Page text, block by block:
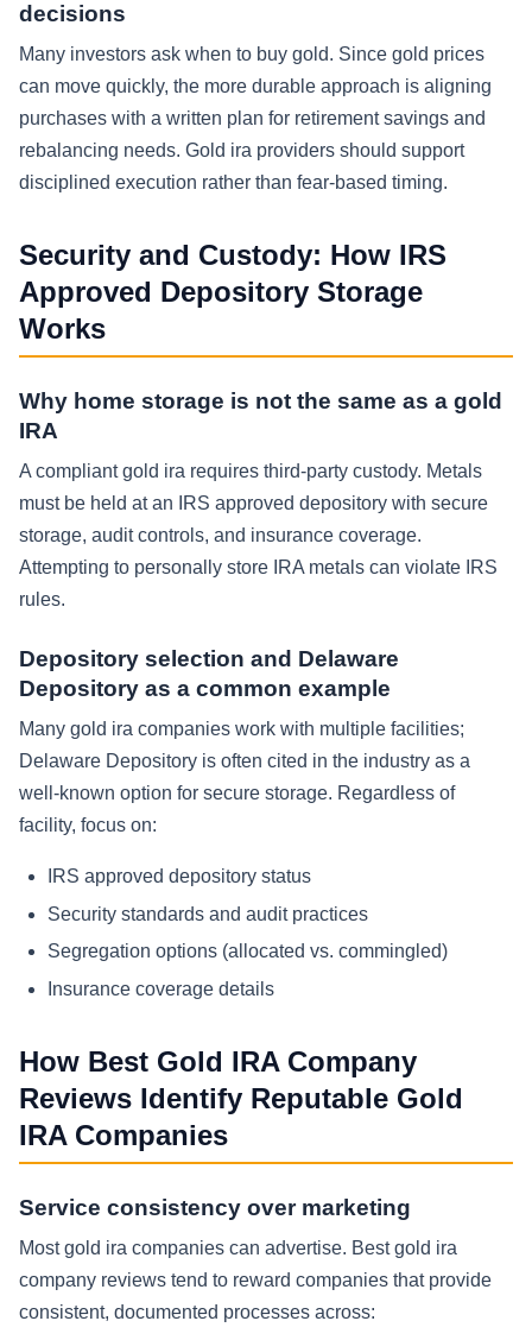
decisions
Many investors ask when to buy gold. Since gold prices
can move quickly, the more durable approach is aligning
purchases with a written plan for retirement savings and
rebalancing needs. Gold ira providers should support
disciplined execution rather than fear-based timing.
Security and Custody: How IRS
Approved Depository Storage
Works
Why home storage is not the same as a gold
IRA
A compliant gold ira requires third-party custody. Metals
must be held at an IRS approved depository with secure
storage, audit controls, and insurance coverage.
Attempting to personally store IRA metals can violate IRS
rules.
Depository selection and Delaware
Depository as a common example
Many gold ira companies work with multiple facilities;
Delaware Depository is often cited in the industry as a
well-known option for secure storage. Regardless of
facility, focus on:
IRS approved depository status
Security standards and audit practices
Segregation options (allocated vs. commingled)
Insurance coverage details
How Best Gold IRA Company
Reviews Identify Reputable Gold
IRA Companies
Service consistency over marketing
Most gold ira companies can advertise. Best gold ira
company reviews tend to reward companies that provide
consistent, documented processes across: